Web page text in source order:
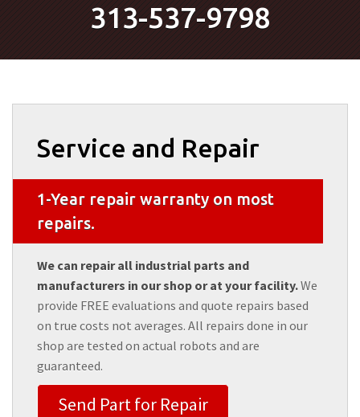
313-537-9798
Service and Repair
1-Year repair warranty on most
repairs.
We can repair all industrial parts and
manufacturers in our shop or at your facility.We
provide FREE evaluations and quote repairs based
on true costs not averages. All repairs done in our
shop are tested on actual robots and are
guaranteed.
Send Part for Repair